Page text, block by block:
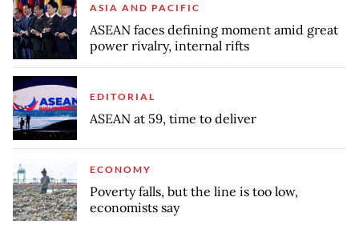
ASIA AND PACIFIC
ASEAN faces defining moment amid great
power rivalry, internal rifts
EDITORIAL
ASEAN at 59, time to deliver
ECONOMY
Poverty falls, but the line is too low,
economists say